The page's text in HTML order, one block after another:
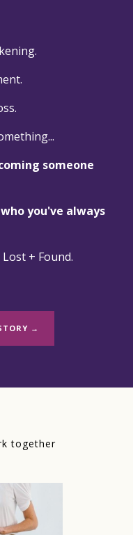
someone
you've always
+ Found.
→
together